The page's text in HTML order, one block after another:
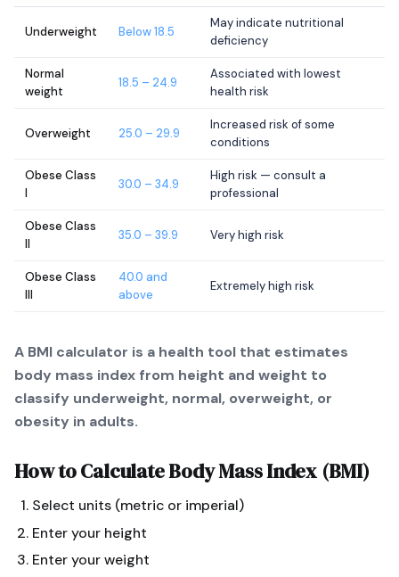
Underweight Below 18.5
May indicate nutritional
deficiency
Normal
weight
18.5 – 24.9
Associated with lowest
health risk
Overweight 25.0 – 29.9
Increased risk of some
conditions
Obese Class
I
30.0 – 34.9
High risk — consult a
professional
Obese Class
II
35.0 – 39.9 Very high risk
Obese Class
III
40.0 and
above
Extremely high risk
A BMI calculator is a health tool that estimates
body mass index from height and weight to
classify underweight, normal, overweight, or
obesity in adults.
How to CalculateBody Mass Index (BMI)
Select units (metric or imperial)
Enter your height
Enter your weight